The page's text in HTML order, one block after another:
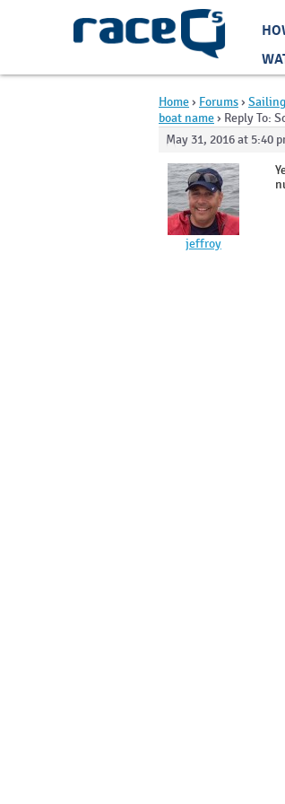
Home› Forums›
boat name› Reply To:
May 31, 2016 at 5:40
jeffroy